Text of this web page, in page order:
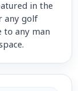
in the
any golf
to any man